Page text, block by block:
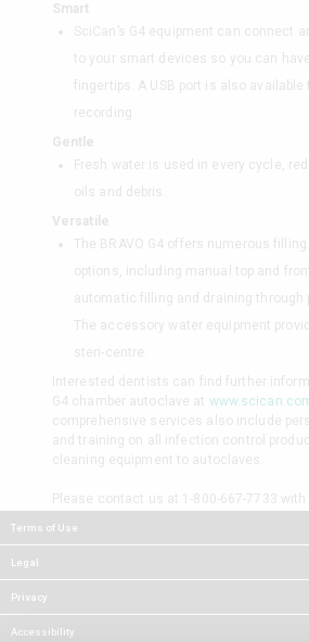
Smart
SciCan’s G4 equipment can connect
to your smart devices so you can
fingertips. A USB port is also
recording
Gentle
Fresh water is used in every cycle,
oils and debris.
Versatile
The BRAVO G4 offers numerous
options, including manual top and
automatic filling and draining through
The accessory water equipment
steri-centre.
Interested dentists can find further
G4 chamber autoclave at
comprehensive services also include
and training on all infection control
cleaning equipment to autoclaves.
Please contact us at 1-800-667-7733 with
Terms of Use
Legal
Privacy
Accessibility